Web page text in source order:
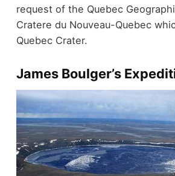
request of the Quebec
Cratere du Nouveau-Quebec
Quebec Crater.
James Boulger’s